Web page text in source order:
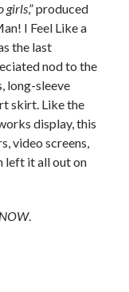
girls,” produced
I Feel Like a
the last
nod to the
long-sleeve
skirt. Like the
display, this
video screens,
left it all out on
NOW.